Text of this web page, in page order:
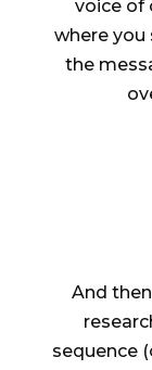
voice of
where
the
And
sequence